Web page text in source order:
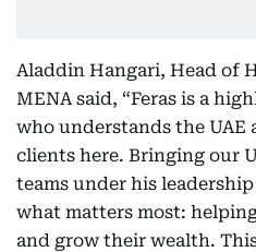
Aladdin Hangari, Head of
MENA said, “Feras is a
who understands the UAE
clients here. Bringing our
teams under his
what matters most:
and grow their wealth.